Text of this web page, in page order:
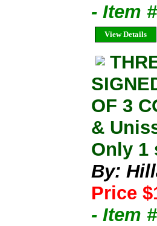
- Item
View Details
OF 3
&
Only 1
By:
Price
- Item